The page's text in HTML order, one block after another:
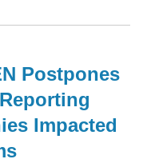
Postpones
Impacted